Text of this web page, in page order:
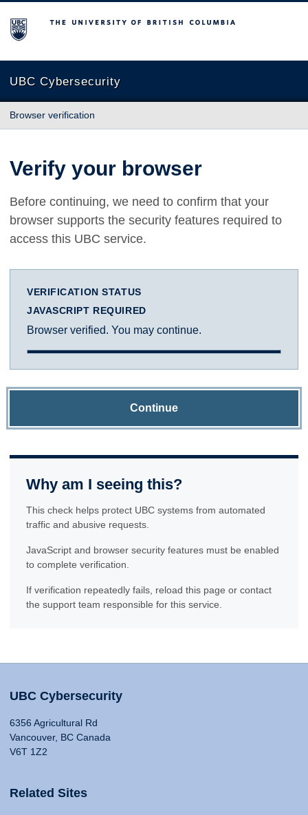
The University of British Columbia
UBC Cybersecurity
Browser verification
Verify your browser
Before continuing, we need to confirm that your
browser supports the security features required to
access this UBC service.
VERIFICATION STATUS
JAVASCRIPT REQUIRED
Browser verified. You may continue.
Continue
Why am I seeing this?
This check helps protect UBC systems from automated
traffic and abusive requests.
JavaScript and browser security features must be enabled
to complete verification.
If verification repeatedly fails, reload this page or contact
the support team responsible for this service.
UBC Cybersecurity
6356 Agricultural Rd
Vancouver, BC Canada
V6T 1Z2
Related Sites